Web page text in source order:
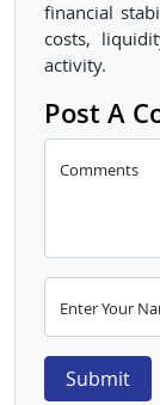
financial
costs,
activity.
Post A
Comments
Enter Your
Submit